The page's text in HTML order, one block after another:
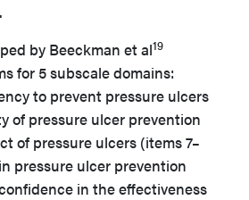
by Beeckman et al19
for 5 subscale domains:
to prevent pressure ulcers
of pressure ulcer prevention
of pressure ulcers (items 7–
pressure ulcer prevention
in the effectiveness